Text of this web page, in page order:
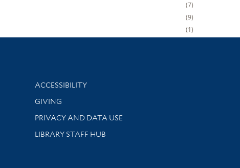
7
9
1
Library Information
ACCESSIBILITY
GIVING
PRIVACY AND DATA USE
LIBRARY STAFF HUB